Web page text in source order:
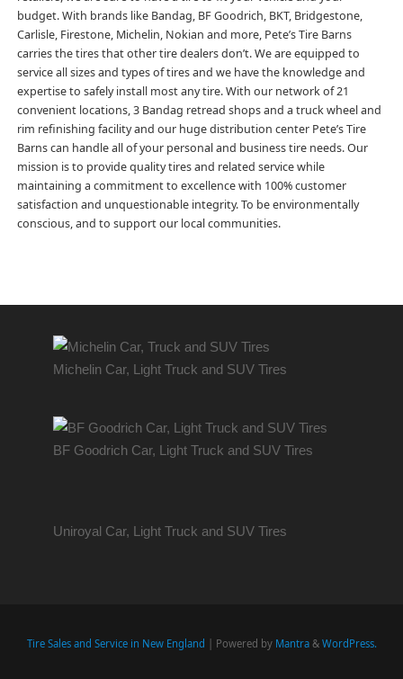
budget. With brands like Bandag, BF Goodrich, BKT, Bridgestone,
Carlisle, Firestone, Michelin, Nokian and more, Pete’s Tire Barns
carries the tires that other tire dealers don’t. We are equipped to
service all sizes and types of tires and we have the knowledge and
expertise to safely install most any tire. With our network of 21
convenient locations, 3 Bandag retread shops and a truck wheel and
rim refinishing facility and our huge distribution center Pete’s Tire
Barns can handle all of your personal and business tire needs. Our
mission is to provide quality tires and related service while
maintaining a commitment to excellence with 100% customer
satisfaction and unquestionable integrity. To be environmentally
conscious, and to support our local communities.
Michelin Car, Light Truck and SUV Tires
BF Goodrich Car, Light Truck and SUV Tires
Uniroyal Car, Light Truck and SUV Tires
Tire Sales and Service in New England | Powered by Mantra& WordPress.